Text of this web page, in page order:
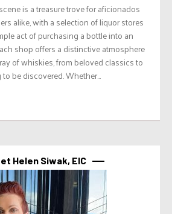
is a treasure trove for aficionados
alike, with a selection of liquor stores
act of purchasing a bottle into an
shop offers a distinctive atmosphere
of whiskies, from beloved classics to
be discovered. Whether...
Helen Siwak, EIC